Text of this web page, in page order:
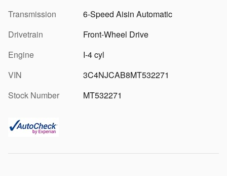
Transmission
6-Speed Aisin Automatic
Drivetrain
Front-Wheel Drive
Engine
I-4 cyl
VIN
3C4NJCAB8MT532271
Stock Number
MT532271